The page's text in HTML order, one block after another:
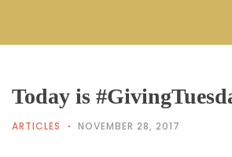
Today is
ARTICLES NOVEMBER 28, 2017